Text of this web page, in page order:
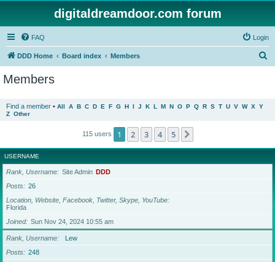
digitaldreamdoor.com forum
FAQ Login
DDD Home Board index Members
Members
Find a member • All A B C D E F G H I J K L M N O P Q R S T U V W X Y
Z Other
115 users 1 2 3 4 5
USERNAME
Rank, Username Site Admin DDD
Posts
26
Location, Website, Facebook, Twitter, Skype, YouTube
Florida
Joined
Sun Nov 24, 2024 10:55 am
Rank, Username
Lew
Posts
248